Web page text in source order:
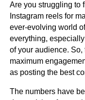
Are you struggling to
Instagram reels for
ever-evolving world
everything,
of your audience.
maximum
as posting the best
The numbers have